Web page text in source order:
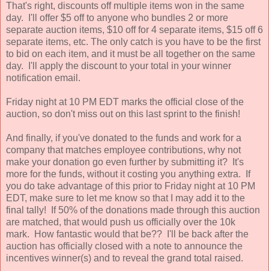
That's right, discounts off multiple items won in the same
day. I'll offer $5 off to anyone who bundles 2 or more
separate auction items, $10 off for 4 separate items, $15 off 6
separate items, etc. The only catch is you have to be the first
to bid on each item, and it must be all together on the same
day. I'll apply the discount to your total in your winner
notification email.
Friday night at 10 PM EDT marks the official close of the
auction, so don't miss out on this last sprint to the finish!
And finally, if you've donated to the funds and work for a
company that matches employee contributions, why not
make your donation go even further by submitting it? It's
more for the funds, without it costing you anything extra. If
you do take advantage of this prior to Friday night at 10 PM
EDT, make sure to let me know so that I may add it to the
final tally! If 50% of the donations made through this auction
are matched, that would push us officially over the 10k
mark. How fantastic would that be?? I'll be back after the
auction has officially closed with a note to announce the
incentives winner(s) and to reveal the grand total raised.